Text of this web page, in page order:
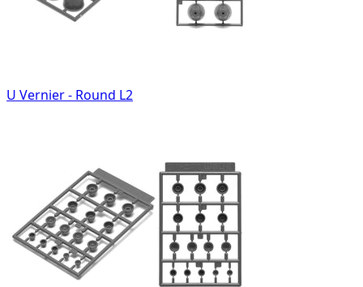
U Vernier - Round L2